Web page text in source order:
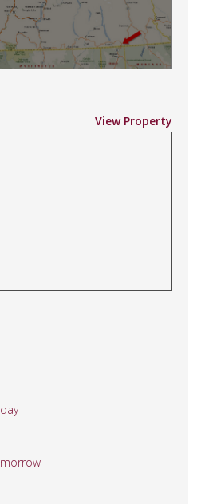
View Property